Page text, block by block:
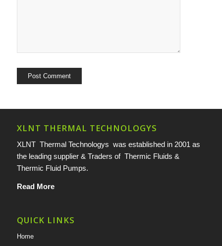
XLNT THERMAL TECHNOLOGYS
XLNT Thermal Technologys was established in 2001 as
the leading supplier & Traders of Thermic Fluids &
Thermic Fluid Pumps.
Read More
QUICK LINKS
Home